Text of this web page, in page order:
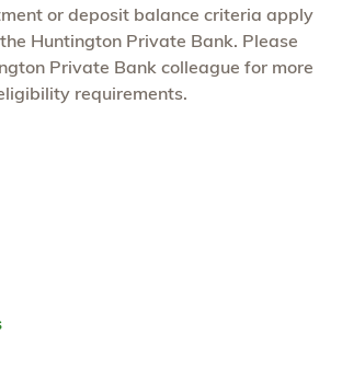
or deposit balance criteria apply
Huntington Private Bank. Please
Private Bank colleague for more
requirements.